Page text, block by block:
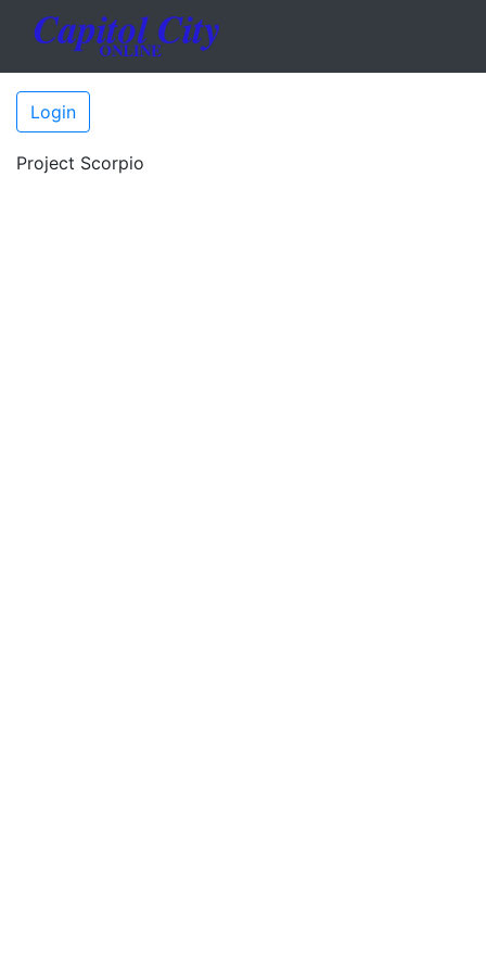
Login
Project Scorpio